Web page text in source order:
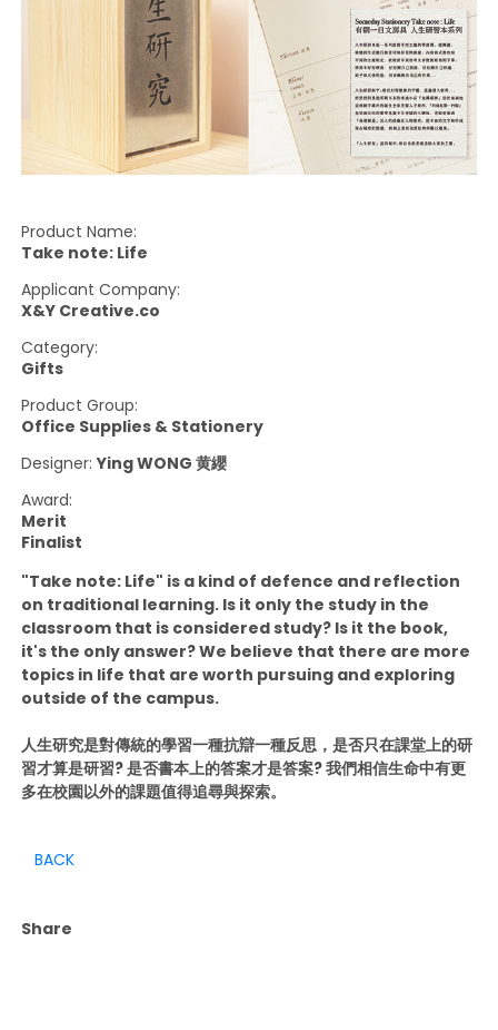
Product Name:
Take note: Life
Applicant Company:
X&Y Creative.co
Category:
Gifts
Product Group:
Office Supplies & Stationery
Designer:Ying WONG 黄纓
Award:
Merit
Finalist
"Take note: Life" is a kind of defence and reflection
on traditional learning. Is it only the study in the
classroom that is considered study? Is it the book,
it's the only answer? We believe that there are more
topics in life that are worth pursuing and exploring
outside of the campus.
人生研究是對傳統的學習一種抗辯一種反思，是否只在課堂上的研
習才算是研習? 是否書本上的答案才是答案? 我們相信生命中有更
多在校園以外的課題值得追尋與探索。
BACK
Share